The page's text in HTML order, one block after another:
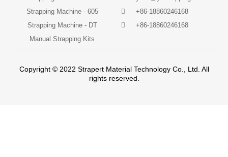
Strapping Machine - 605
Strapping Machine - DT
Manual Strapping Kits
+86-18860246168
+86-18860246168
Copyright © 2022 Strapert Material Technology Co., Ltd. All
rights reserved.